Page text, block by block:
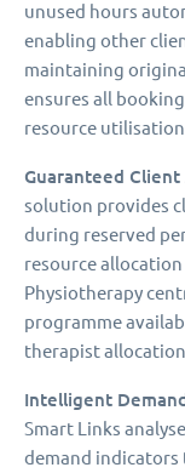
unused hours
enabling other
maintaining
ensures all
resource
Guaranteed
solution provides
during reserved
resource
Physiotherapy
programme
therapist
Intelligent
Smart Links
demand